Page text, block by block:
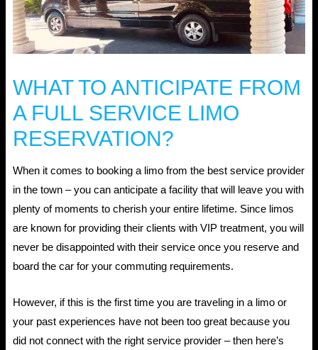
WHAT TO ANTICIPATE FROM
A FULL SERVICE LIMO
RESERVATION?
When it comes to booking a limo from the best service provider
in the town – you can anticipate a facility that will leave you with
plenty of moments to cherish your entire lifetime. Since limos
are known for providing their clients with VIP treatment, you will
never be disappointed with their service once you reserve and
board the car for your commuting requirements.
However, if this is the first time you are traveling in a limo or
your past experiences have not been too great because you
did not connect with the right service provider – then here’s